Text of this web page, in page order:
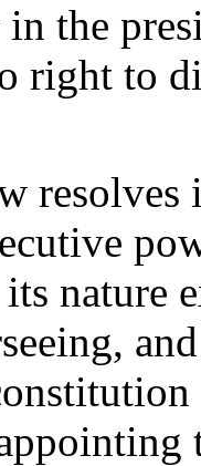
the
right to
nature